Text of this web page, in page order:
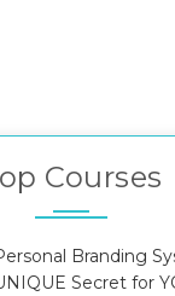
Courses
Branding
Secret for